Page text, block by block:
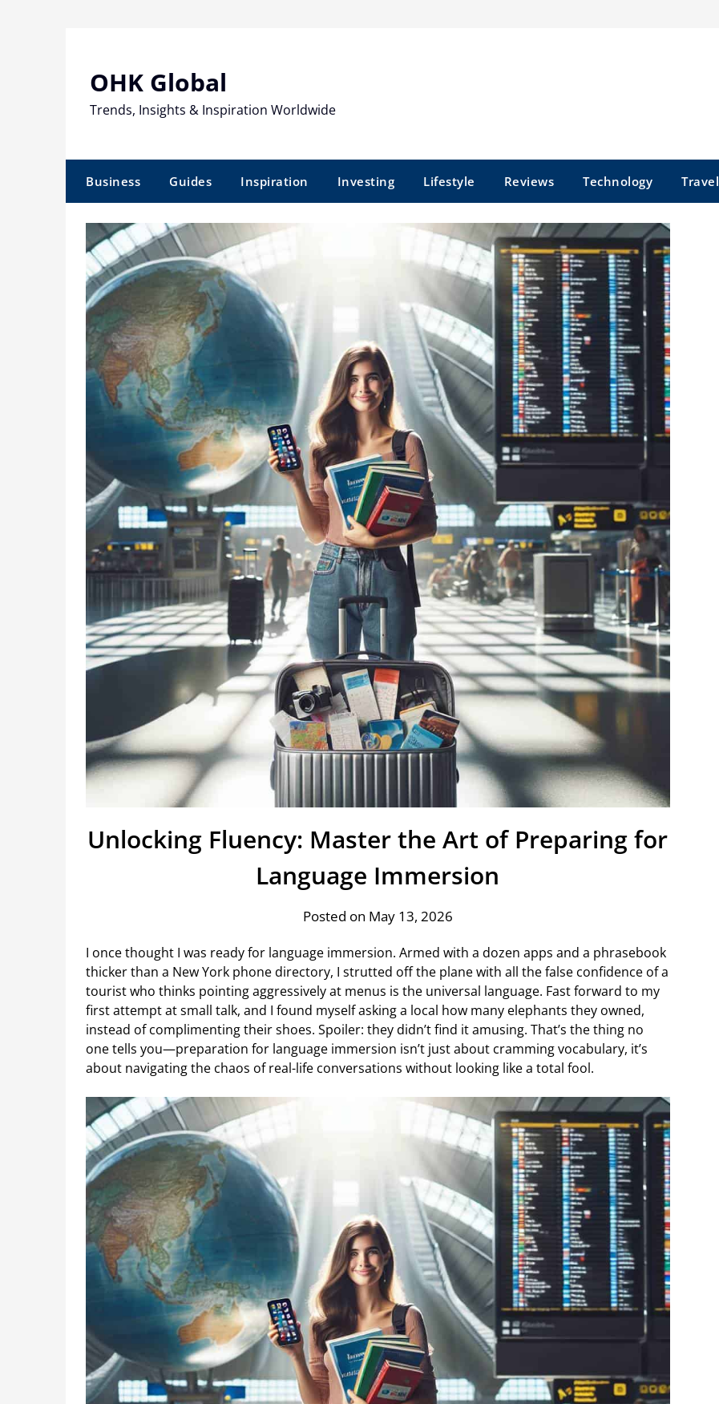
OHK Global
Trends, Insights & Inspiration Worldwide
Business Guides Inspiration Investing Lifestyle Reviews Technology Travel
Unlocking Fluency: Master the Art of Preparing for
Language Immersion
Posted on May 13, 2026
I once thought I was ready for language immersion. Armed with a dozen apps and a phrasebook
thicker than a New York phone directory, I strutted off the plane with all the false confidence of a
tourist who thinks pointing aggressively at menus is the universal language. Fast forward to my
first attempt at small talk, and I found myself asking a local how many elephants they owned,
instead of complimenting their shoes. Spoiler: they didn’t find it amusing. That’s the thing no
one tells you—preparation for language immersion isn’t just about cramming vocabulary, it’s
about navigating the chaos of real-life conversations without looking like a total fool.